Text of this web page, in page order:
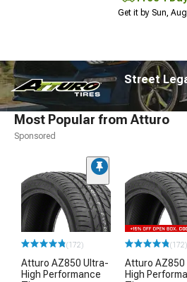
Get it by Sun,
Street
Most Popular from Atturo
Sponsored
(172)
Atturo AZ850 Ultra-
High Performance
(172)
Atturo AZ850
High